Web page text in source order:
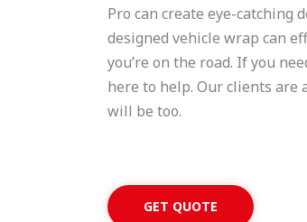
Pro can create eye-catching
designed vehicle wrap can
you’re on the road. If you
here to help. Our clients are
will be too.
GET QUOTE